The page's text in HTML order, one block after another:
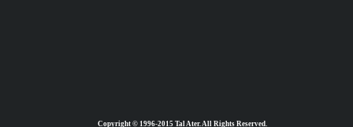
Copyright © 1996-2015 Tal Ater. All Rights Reserved.